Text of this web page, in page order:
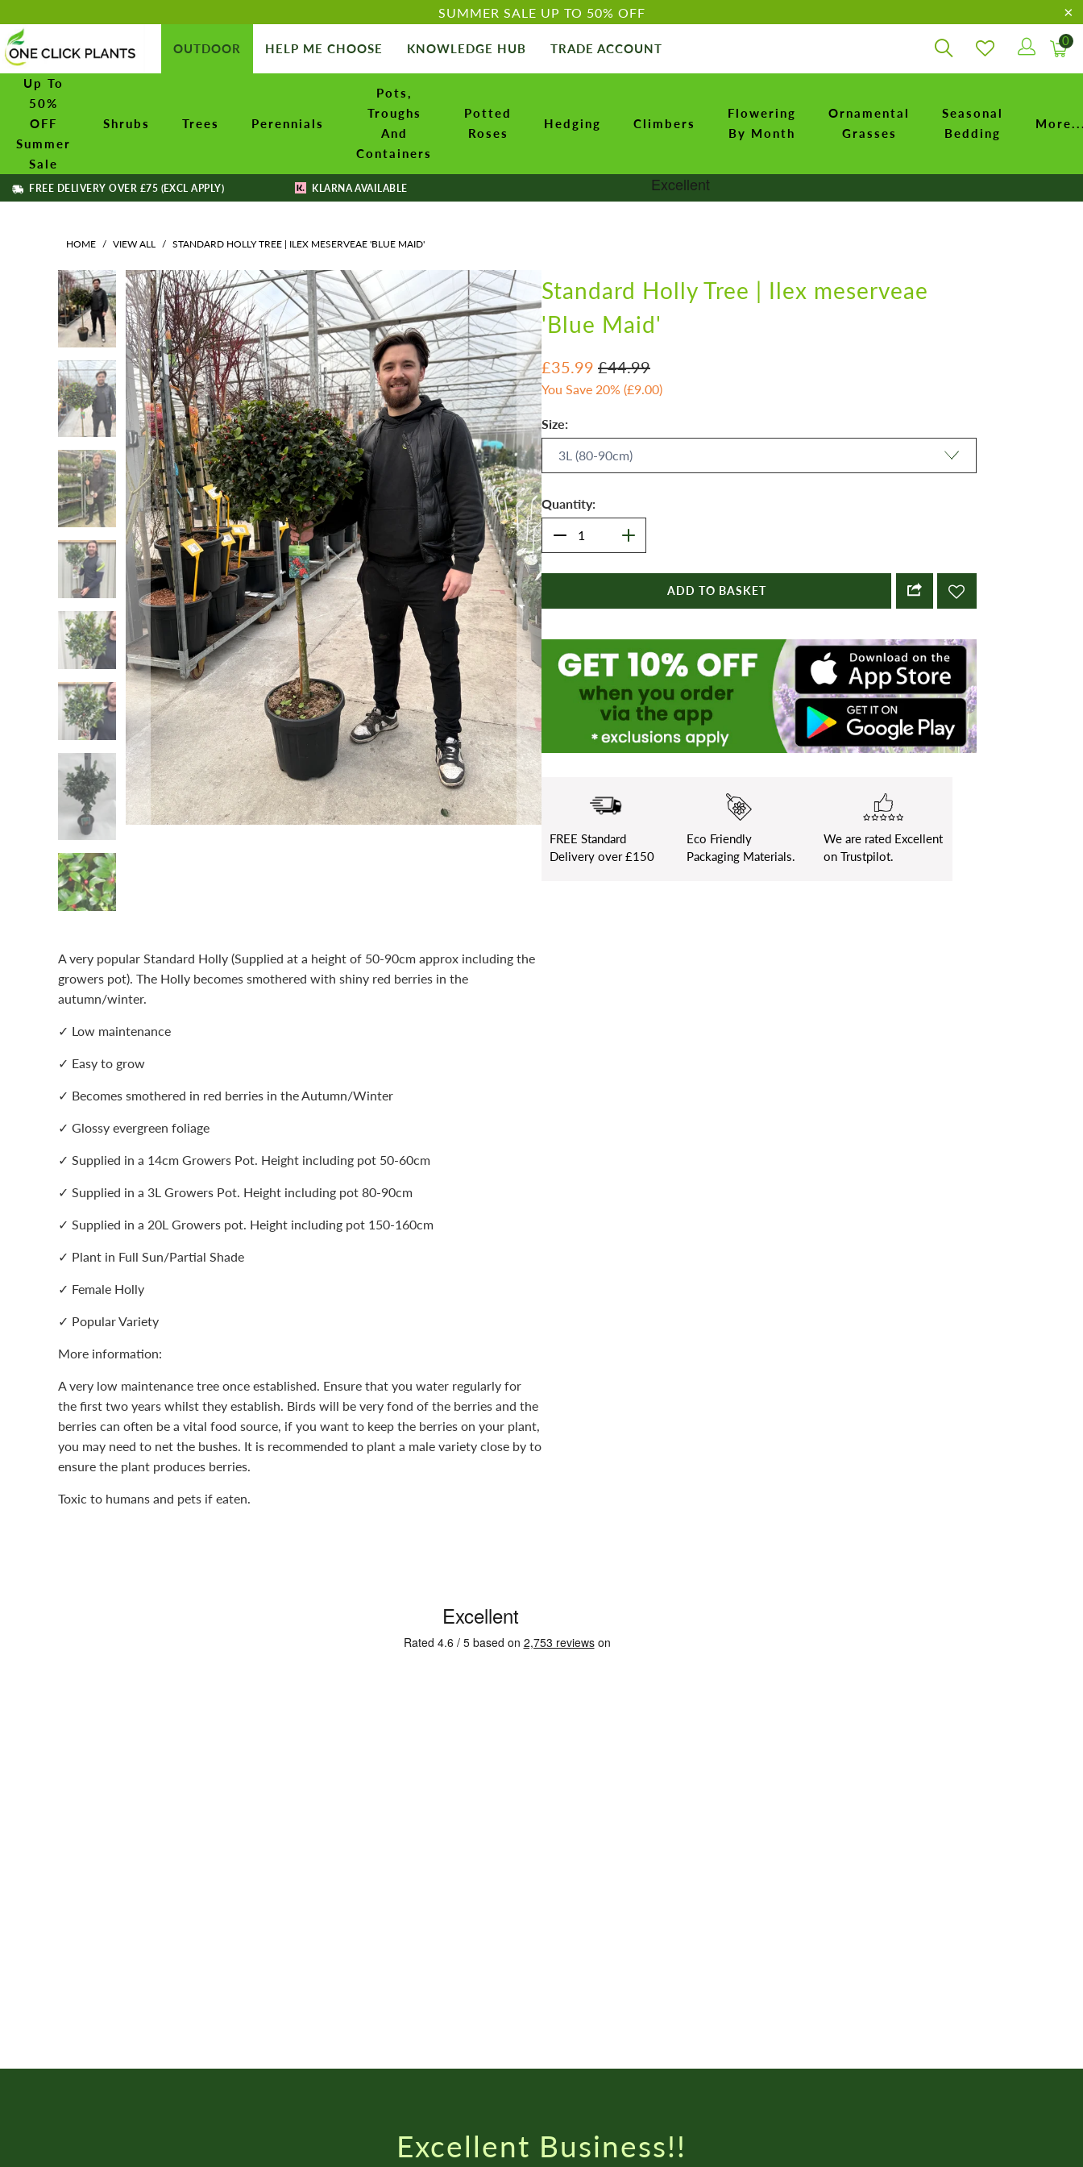
SUMMER SALE UP TO 50% OFF
OUTDOOR HELP ME CHOOSE KNOWLEDGE HUB TRADE ACCOUNT
0
Up To
50%
OFF
Summer
Sale
Shrubs Trees Perennials
Pots,
Troughs
And
Containers
Potted
Roses
Hedging Climbers
Flowering
By Month
Ornamental
Grasses
Seasonal
Bedding
FREE DELIVERY OVER £75 (EXCL APPLY) KLARNA AVAILABLE
HOME / VIEW ALL / STANDARD HOLLY TREE | ILEX MESERVEAE 'BLUE MAID'
A very popular Standard Holly (Supplied at a height of 50-90cm approx including the
growers pot). The Holly becomes smothered with shiny red berries in the
autumn/winter.
✓ Low maintenance
✓ Easy to grow
✓ Becomes smothered in red berries in the Autumn/Winter
✓ Glossy evergreen foliage
✓ Supplied in a 14cm Growers Pot. Height including pot 50-60cm
✓ Supplied in a 3L Growers Pot. Height including pot 80-90cm
✓ Supplied in a 20L Growers pot. Height including pot 150-160cm
✓ Plant in Full Sun/Partial Shade
✓ Female Holly
✓ Popular Variety
More information:
A very low maintenance tree once established. Ensure that you water regularly for
the first two years whilst they establish. Birds will be very fond of the berries and the
berries can often be a vital food source, if you want to keep the berries on your plant,
you may need to net the bushes. It is recommended to plant a male variety close by to
ensure the plant produces berries.
Toxic to humans and pets if eaten.
Standard Holly Tree | Ilex meserveae
'Blue Maid'
£35.99 £44.99
You Save 20% (£9.00)
Size:
Quantity:
ADD TO BASKET
FREE Standard
Delivery over £150
Eco Friendly
Packaging Materials.
We are rated Excellent
on Trustpilot.